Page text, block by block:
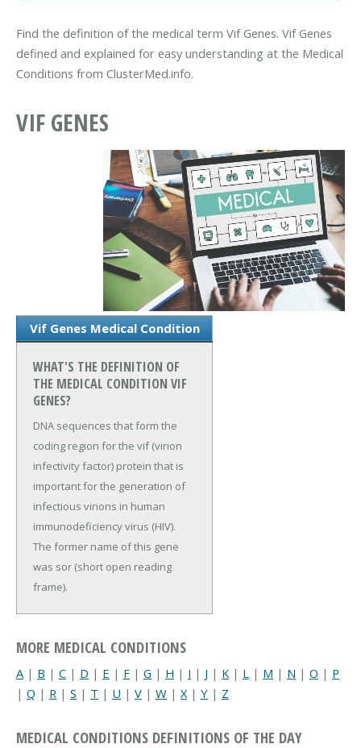
Find the definition of the medical term Vif Genes. Vif Genes
defined and explained for easy understanding at the Medical
Conditions from ClusterMed.info.
VIF GENES
Vif Genes Medical Condition
WHAT'S THE DEFINITION OF
THE MEDICAL CONDITION VIF
GENES?
DNA sequences that form the
coding region for the vif (virion
infectivity factor) protein that is
important for the generation of
infectious virions in human
immunodeficiency virus (HIV).
The former name of this gene
was sor (short open reading
frame).
MORE MEDICAL CONDITIONS
A | B | C | D | E | F | G | H | I | J | K | L | M | N | O | P
| Q | R | S | T | U | V | W | X| Y | Z
MEDICAL CONDITIONS DEFINITIONS OF THE DAY